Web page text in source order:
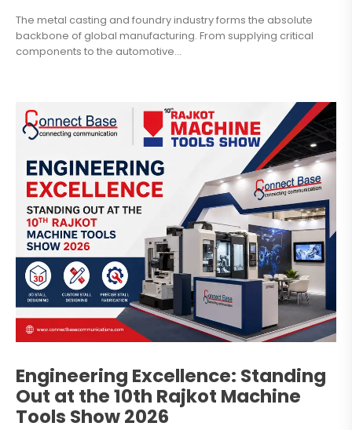
The metal casting and foundry industry forms the absolute
backbone of global manufacturing. From supplying critical
components to the automotive...
Engineering Excellence: Standing
Out at the 10th Rajkot Machine
Tools Show 2026